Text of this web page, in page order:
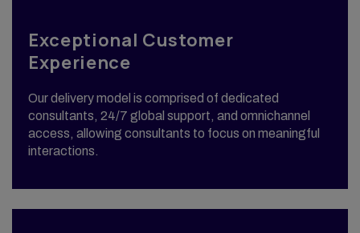
Exceptional Customer
Experience
Our delivery model is comprised of dedicated
consultants, 24/7 global support, and omnichannel
access, allowing consultants to focus on meaningful
interactions.